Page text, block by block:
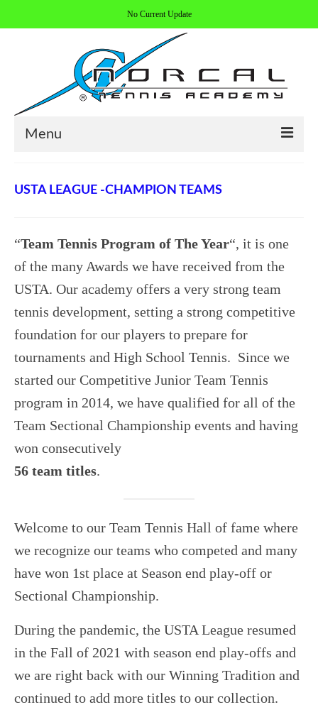
No Current Update
Menu
REGISTER
ALL PROGRAMS
USTA LEAGUE
HIGH SCHOOL
NEWSLETTERS
USTA LEAGUE -CHAMPION TEAMS
“Team Tennis Program of The Year“, it is one
of the many Awards we have received from the
USTA. Our academy offers a very strong team
tennis development, setting a strong competitive
foundation for our players to prepare for
tournaments and High School Tennis. Since we
started our Competitive Junior Team Tennis
program in 2014, we have qualified for all of the
Team Sectional Championship events and having
won consecutively
56 team titles.
Welcome to our Team Tennis Hall of fame where
we recognize our teams who competed and many
have won 1st place at Season end play-off or
Sectional Championship.
During the pandemic, the USTA League resumed
in the Fall of 2021 with season end play-offs and
we are right back with our Winning Tradition and
continued to add more titles to our collection.